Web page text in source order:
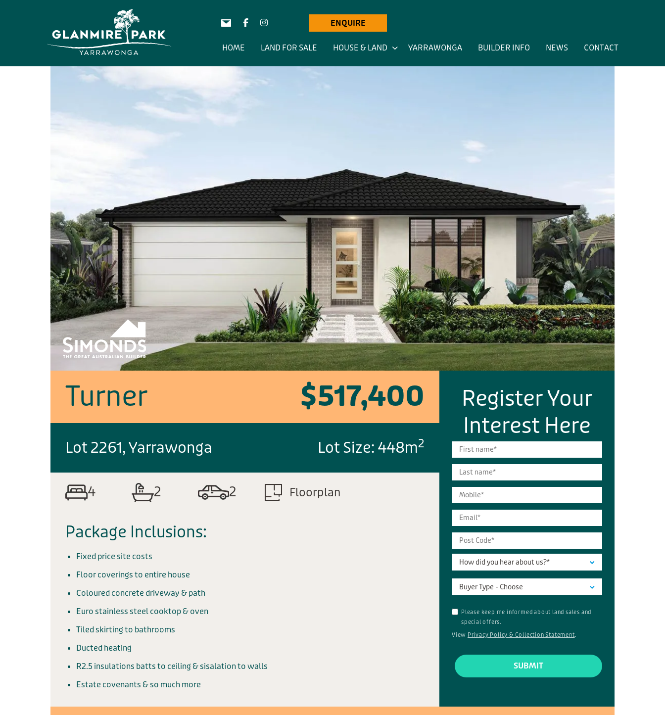
ENQUIRE
HOME LAND FOR SALE HOUSE & LAND YARRAWONGA BUILDER INFO NEWS CONTACT
Turner $517,400
Lot 2261, Yarrawonga Lot Size: 448m2
4 2 2 Floorplan
Package Inclusions:
Fixed price site costs
Floor coverings to entire house
Coloured concrete driveway & path
Euro stainless steel cooktop & oven
Tiled skirting to bathrooms
Ducted heating
R2.5 insulations batts to ceiling & sisalation to walls
Estate covenants & so much more
Register Your
Interest Here
How did you hear about us?*
Buyer Type - Choose
Please keep me informed about land sales and
special offers.
View Privacy Policy & Collection Statement.